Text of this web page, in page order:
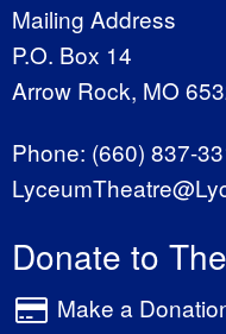
Mailing Address
P.O. Box 14
Arrow Rock, MO
Phone: (660) 837-
Donate to
Make a